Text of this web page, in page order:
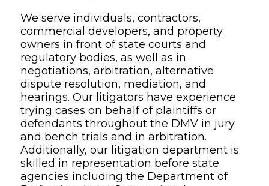
We serve individuals, contractors,
commercial developers, and property
owners in front of state courts and
regulatory bodies, as well as in
negotiations, arbitration, alternative
dispute resolution, mediation, and
hearings. Our litigators have experience
trying cases on behalf of plaintiffs or
defendants throughout the DMV in jury
and bench trials and in arbitration.
Additionally, our litigation department is
skilled in representation before state
agencies including the Department of